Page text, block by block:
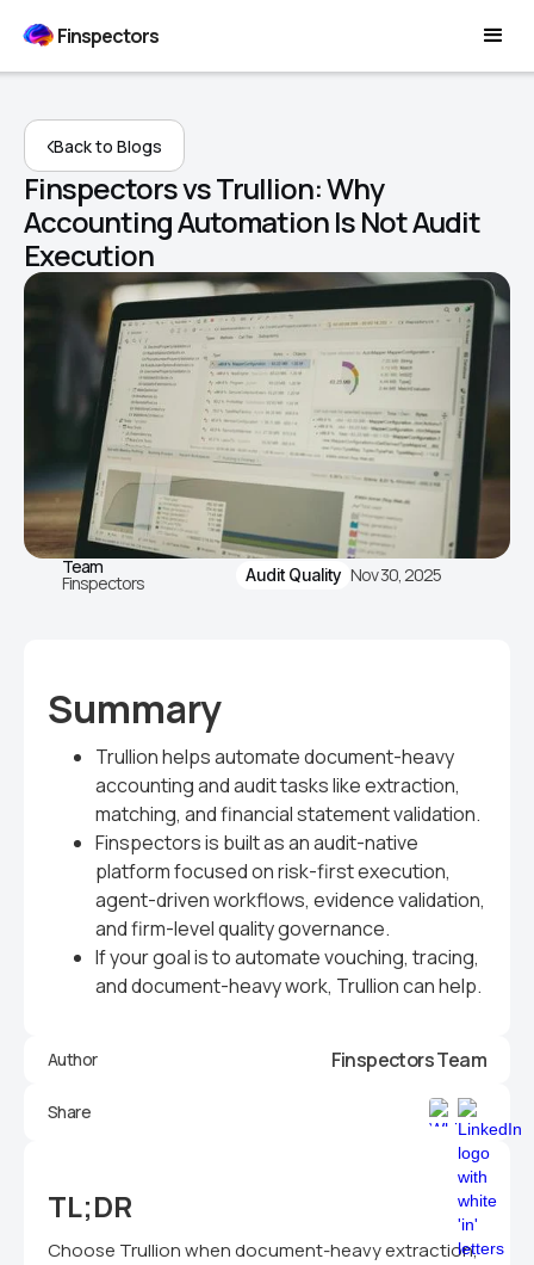
Finspectors
Back to Blogs
Finspectors vs Trullion: Why
Accounting Automation Is Not Audit
Execution
Team
Finspectors Audit Quality Nov 30, 2025
Summary
Trullion helps automate document-heavy
accounting and audit tasks like extraction,
matching, and financial statement validation.
Finspectors is built as an audit-native
platform focused on risk-first execution,
agent-driven workflows, evidence validation,
and firm-level quality governance.
If your goal is to automate vouching, tracing,
and document-heavy work, Trullion can help.
Author Finspectors Team
Share
TL;DR
Choose Trullion when document-heavy extraction,